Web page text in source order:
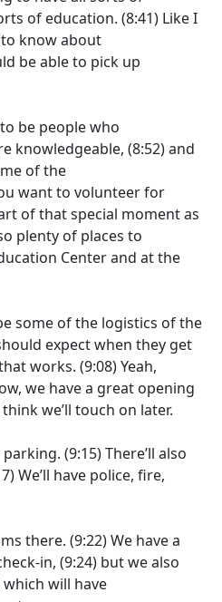
of education. (8:41) Like I
know about
be able to pick up
be people who
knowledgeable, (8:52)and
of the
want to volunteer for
of that special moment as
plenty of places to
Center and at the
some of the logistics of the
expect when they get
works. (9:08)Yeah,
we have a great opening
we’ll touch on later.
parking. (9:15)There’ll also
We’ll have police, fire,
there. (9:22)We have a
in, (9:24) but we also
which will have